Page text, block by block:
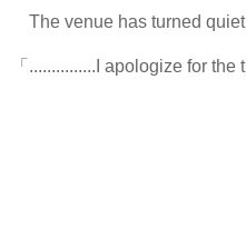
The venue has turned
「...............I apologize for the